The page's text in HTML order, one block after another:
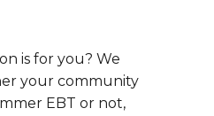
is for you? We
your community
EBT or not,